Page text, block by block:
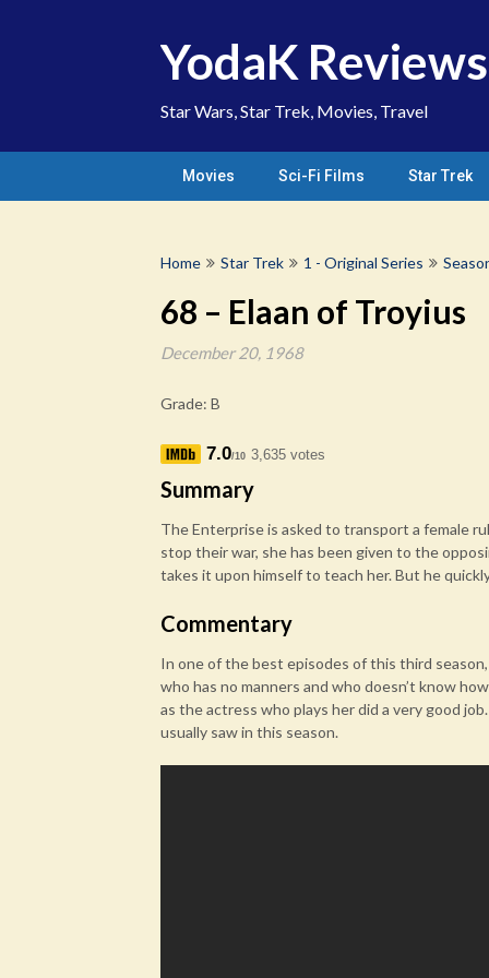
YodaK Reviews
Star Wars, Star Trek, Movies, Travel
Movies Sci-Fi Films Star Trek
Home Star Trek 1 - Original Series
68 – Elaan of Troyius
December 20, 1968
Grade: B
7.0/10 3,635 votes
Summary
The Enterprise is asked to transport a female
stop their war, she has been given to the
takes it upon himself to teach her. But he
Commentary
In one of the best episodes of this third
who has no manners and who doesn’t know
as the actress who plays her did a very good
usually saw in this season.